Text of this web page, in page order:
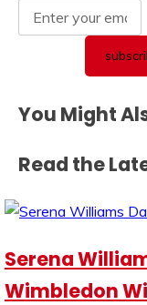
You Might
Read the
Serena
Wimbledon